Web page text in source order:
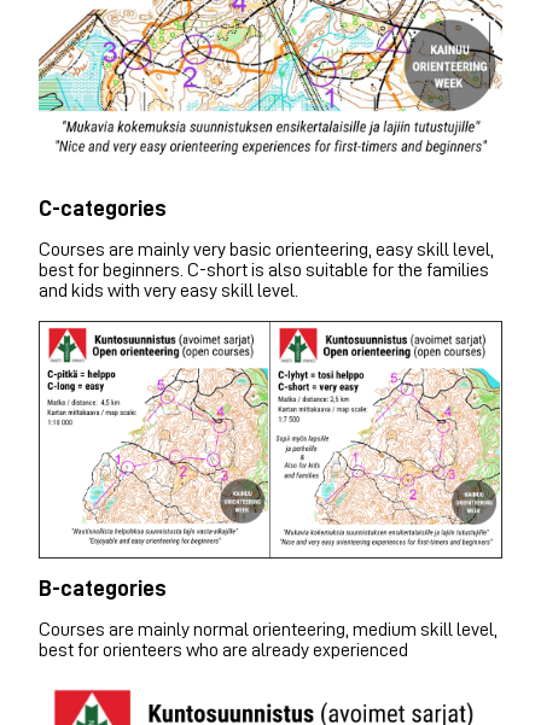
C-categories
Courses are mainly very basic orienteering, easy skill level,
best for beginners. C-short is also suitable for the families
and kids with very easy skill level.
B-categories
Courses are mainly normal orienteering, medium skill level,
best for orienteers who are already experienced